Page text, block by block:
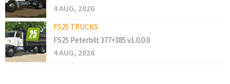
4 AUG, 2026
FS25 TRUCKS
FS25 Peterbilt 377×385 v1.0.0.0
4 AUG, 2026